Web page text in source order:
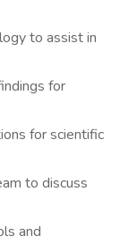
to assist in
for
for scientific
to discuss
and